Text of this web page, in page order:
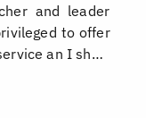
and leader
to offer
words of eulogy at his memorial service an I sh…